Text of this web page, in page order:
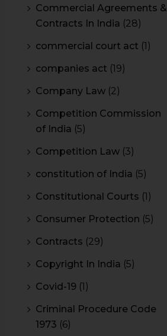
Commercial Agreements &
Contracts In India (28)
commercial court act (1)
companies act (19)
Company Law (2)
Competition Commission
of India (5)
Competition Law (3)
constitution of India (5)
Constitutional Courts (1)
Consumer Protection (5)
Contracts (29)
Copyright In India (5)
Covid-19 (1)
Criminal Procedure Code
1973 (6)